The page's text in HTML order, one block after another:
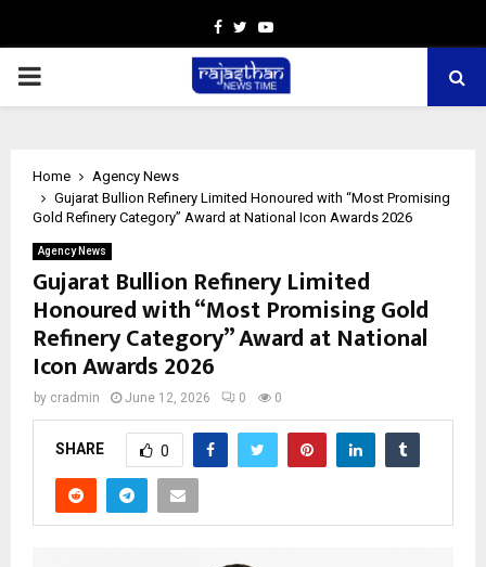
Facebook
TwitterYoutube
PRIMARY
Home
Agency News
Gujarat Bullion Refinery Limited Honoured with “Most Promising
Gold Refinery Category” Award at National Icon Awards 2026
Agency News
Gujarat Bullion Refinery Limited
Honoured with “Most Promising Gold
Refinery Category” Award at National
Icon Awards 2026
by cradmin June 12, 2026 0 0
SHARE 0